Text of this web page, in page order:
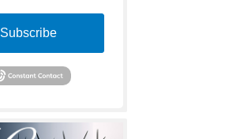
Subscribe